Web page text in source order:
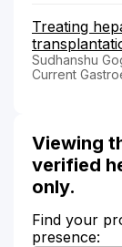
Treating
Sudhanshu
Current
Viewing
verified
only.
Find your
presence: